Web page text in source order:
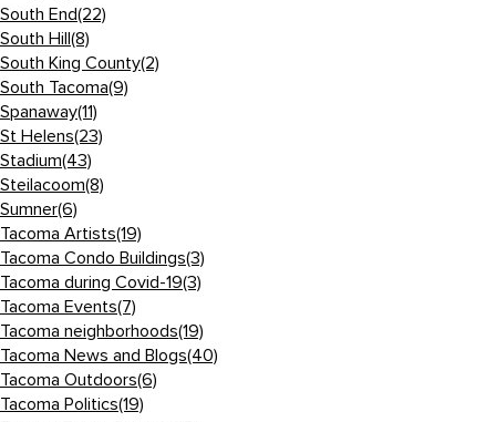
South End(22)
South Hill(8)
South King County(2)
South Tacoma(9)
Spanaway(11)
St Helens(23)
Stadium(43)
Steilacoom(8)
Sumner(6)
Tacoma Artists(19)
Tacoma Condo Buildings(3)
Tacoma during Covid-19(3)
Tacoma Events(7)
Tacoma neighborhoods(19)
Tacoma News and Blogs(40)
Tacoma Outdoors(6)
Tacoma Politics(19)